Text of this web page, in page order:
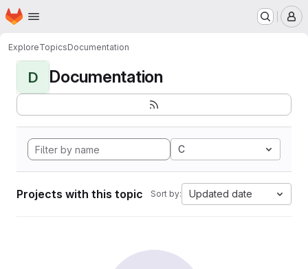
Skip to main content
Homepage
ExploreTopicsDocumentation
D Documentation
C
Projects with this topic Sort by: Updated date